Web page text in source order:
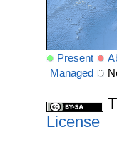
Present
Managed
License